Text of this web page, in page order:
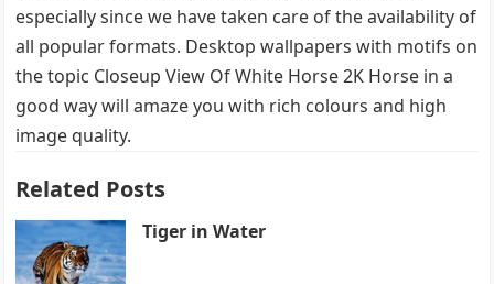
especially since we have taken care of the availability of
all popular formats. Desktop wallpapers with motifs on
the topic Closeup View Of White Horse 2K Horse in a
good way will amaze you with rich colours and high
image quality.
Related Posts
Tiger in Water